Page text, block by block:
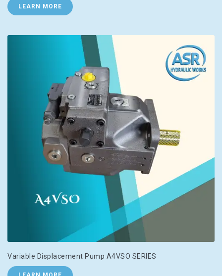
LEARN MORE
Variable Displacement Pump A4VSO SERIES